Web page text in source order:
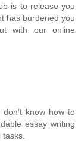
is to release you
has burdened you
with our online
know how to
essay writing